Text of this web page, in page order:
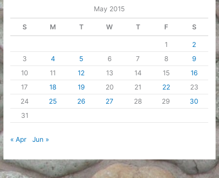
May 2015
S M T W T F S
1
2
3
4 5 6 7 8
9
10
11 12 13 14 15
16
17
18 19 20 21 22
23
24
25 26 27 28 29
30
31
« Apr Jun »